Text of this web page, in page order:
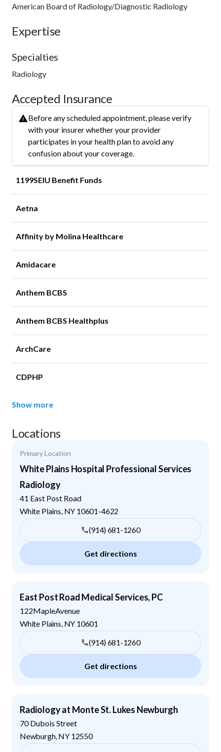
American Board of Radiology/Diagnostic Radiology
Expertise
Specialties
Radiology
Accepted Insurance
Before any scheduled appointment, please verify
with your insurer whether your provider
participates in your health plan to avoid any
confusion about your coverage.
1199SEIU Benefit Funds
Aetna
Affinity by Molina Healthcare
Amidacare
Anthem BCBS
Anthem BCBS Healthplus
ArchCare
CDPHP
Show more
Locations
Primary Location
White Plains Hospital Professional Services
Radiology
41 East Post Road
White Plains NY 10601-4622
(914) 681-1260
Get directions
East Post Road Medical Services, PC
122MapleAvenue
White Plains NY 10601
(914) 681-1260
Get directions
Radiology at Monte St. Lukes Newburgh
70 Dubois Street
Newburgh, NY 12550